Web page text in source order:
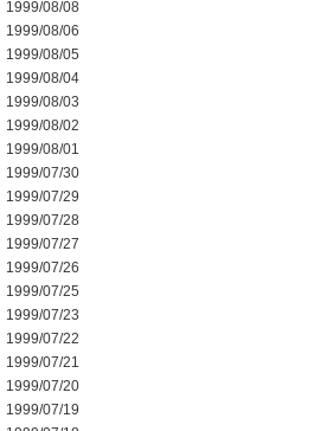
1999/08/08
1999/08/06
1999/08/05
1999/08/04
1999/08/03
1999/08/02
1999/08/01
1999/07/30
1999/07/29
1999/07/28
1999/07/27
1999/07/26
1999/07/25
1999/07/23
1999/07/22
1999/07/21
1999/07/20
1999/07/19